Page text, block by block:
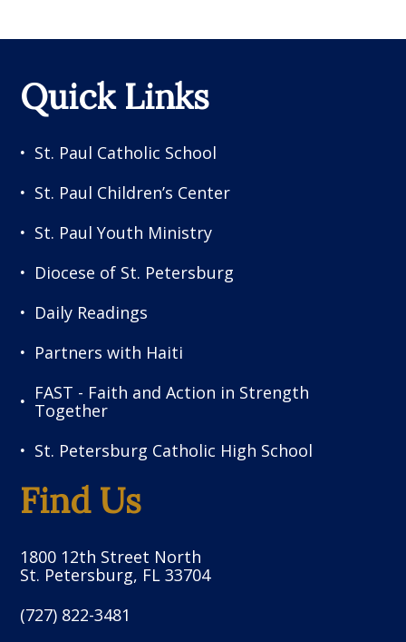
Quick Links
St. Paul Catholic School
St. Paul Children’s Center
St. Paul Youth Ministry
Diocese of St. Petersburg
Daily Readings
Partners with Haiti
FAST - Faith and Action in Strength
Together
St. Petersburg Catholic High School
Find Us
1800 12th Street North
St. Petersburg, FL 33704
(727) 822-3481